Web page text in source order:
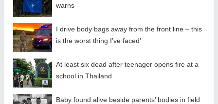
warns
I drive body bags away from the front line – this
is the worst thing I’ve faced’
At least six dead after teenager opens fire at a
school in Thailand
Baby found alive beside parents’ bodies in field